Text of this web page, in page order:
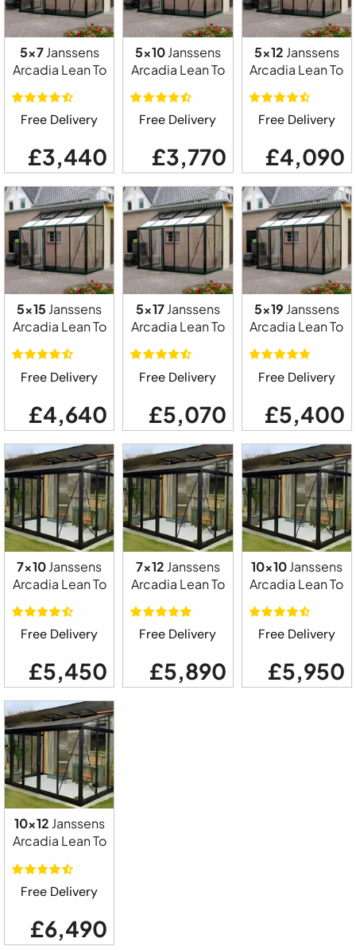
5x7Janssens
Arcadia Lean To
Free Delivery
£3,440
5x10Janssens
Arcadia Lean To
Free Delivery
£3,770
5x12 Janssens
Arcadia Lean To
Free Delivery
£4,090
5x15Janssens
Arcadia Lean To
Free Delivery
£4,640
5x17Janssens
Arcadia Lean To
Free Delivery
£5,070
5x19Janssens
Arcadia Lean To
Free Delivery
£5,400
7x10Janssens
Arcadia Lean To
Free Delivery
£5,450
7x12 Janssens
Arcadia Lean To
Free Delivery
£5,890
10x10Janssens
Arcadia Lean To
Free Delivery
£5,950
10x12Janssens
Arcadia Lean To
Free Delivery
£6,490